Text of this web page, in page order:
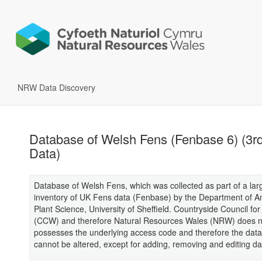
NRW Data Discovery
Database of Welsh Fens (Fenbase 6)
Data)
Database of Welsh Fens, which was collected as part of a
inventory of UK Fens data (Fenbase) by the Department of
Plant Science, University of Sheffield. Countryside Council for
(CCW) and therefore Natural Resources Wales (NRW) does
possesses the underlying access code and therefore the
cannot be altered, except for adding, removing and editing